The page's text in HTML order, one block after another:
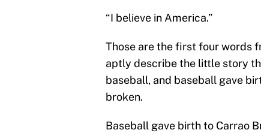
“I believe in America.”
Those are the first four words
aptly describe the little story
baseball, and baseball gave
broken.
Baseball gave birth to Carrao